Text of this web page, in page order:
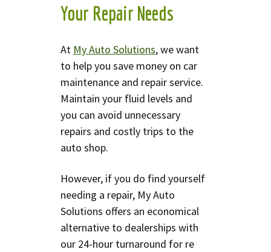
Your Repair Needs
At My Auto Solutions, we want
to help you save money on car
maintenance and repair service.
Maintain your fluid levels and
you can avoid unnecessary
repairs and costly trips to the
auto shop.
However, if you do find yourself
needing a repair, My Auto
Solutions offers an economical
alternative to dealerships with
our 24-hour turnaround for re